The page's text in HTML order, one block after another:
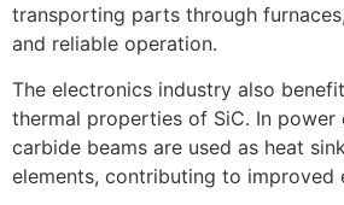
transporting parts through
and reliable operation.
The electronics industry also
thermal properties of SiC. In power
carbide beams are used as heat
elements, contributing to improved